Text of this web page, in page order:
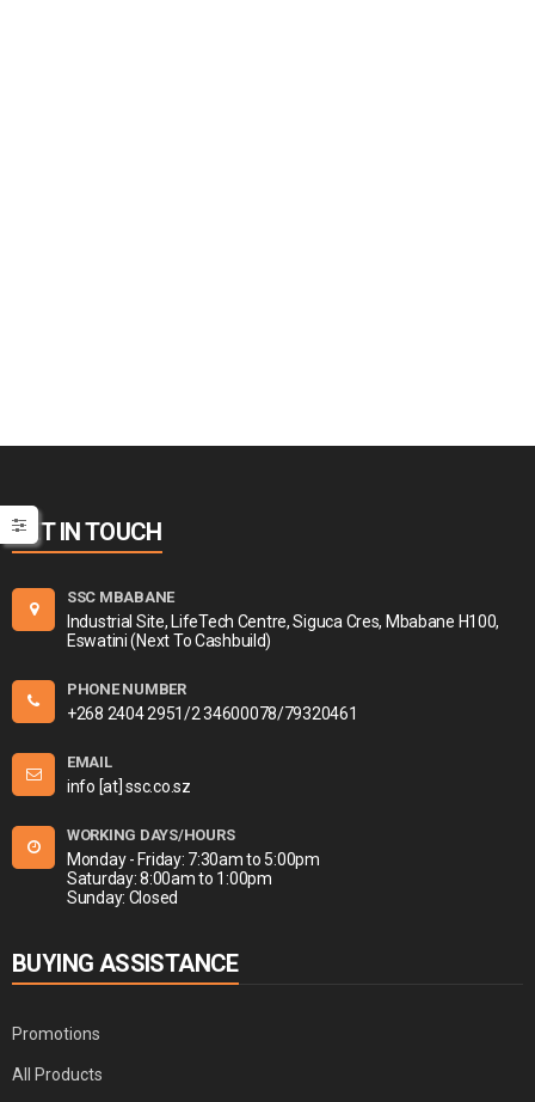
GET IN TOUCH
SSC MBABANE
Industrial Site, LifeTech Centre, Siguca Cres, Mbabane H100,
Eswatini (Next To Cashbuild)
PHONE NUMBER
+268 2404 2951/2 34600078/79320461
EMAIL
info [at] ssc.co.sz
WORKING DAYS/HOURS
Monday - Friday: 7:30am to 5:00pm
Saturday: 8:00am to 1:00pm
Sunday: Closed
BUYING ASSISTANCE
Promotions
All Products